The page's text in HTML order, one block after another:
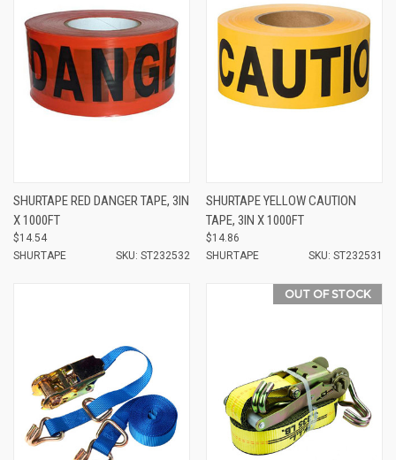
SHURTAPE RED DANGER TAPE, 3IN
X 1000FT
$14.54
SHURTAPE
SKU: ST232532
SHURTAPE YELLOW CAUTION
TAPE, 3IN X 1000FT
$14.86
SHURTAPE
SKU: ST232531
OUT OF STOCK